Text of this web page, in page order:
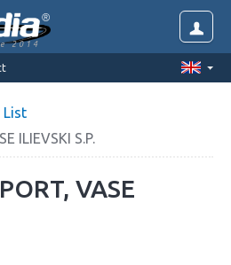
2014
List
ILIEVSKI S.P.
VASE